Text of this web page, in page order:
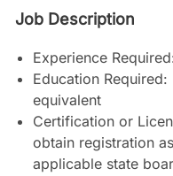
Job Description
Experience
Education
equivalent
Certification or
obtain registration
applicable state